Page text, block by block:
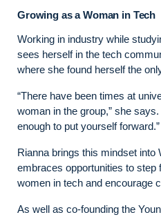
Growing as a Woman in Tech
Working in industry while
sees herself in the tech
where she found herself the
“There have been times at
woman in the group,” she
enough to put yourself forward.”
Rianna brings this mindset into
embraces opportunities to step
women in tech and encourage
As well as co-founding the